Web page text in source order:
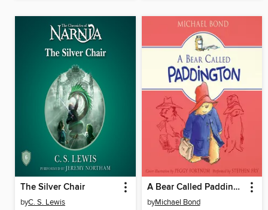
The Silver Chair
byC. S. Lewis
A Bear Called Paddington
byMichael Bond